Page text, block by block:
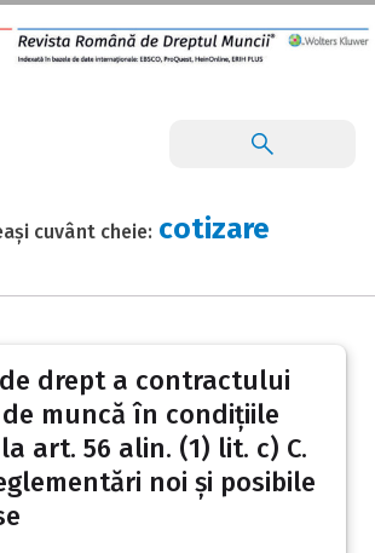
cuvânt cheie: cotizare
drept a contractului
muncă în condițiile
art. 56 alin. (1) lit. c) C.
noi și posibile